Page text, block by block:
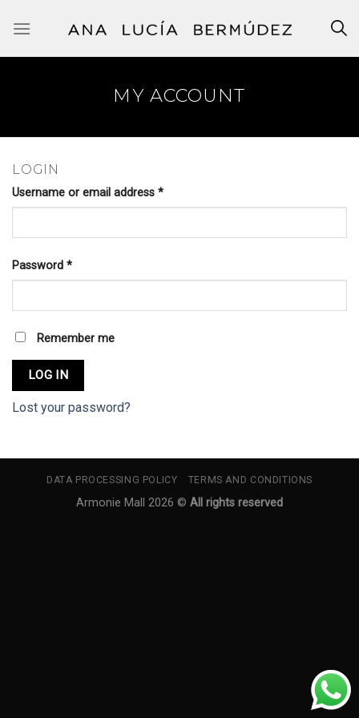
MY ACCOUNT
LOGIN
Username or email address *
Password *
Remember me
LOG IN
Lost your password?
DATA PROCESSING POLICY TERMS AND CONDITIONS
Armonie Mall 2026 © All rights reserved